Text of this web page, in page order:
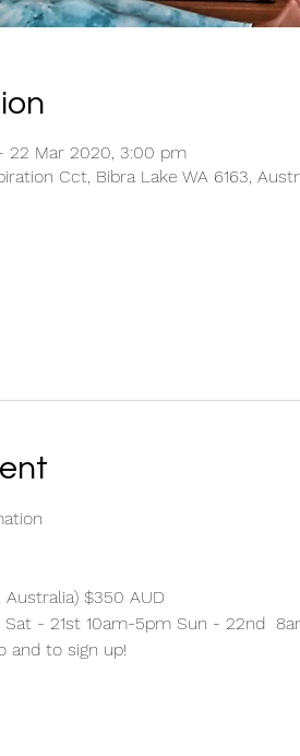
22 Mar 2020, 3:00 pm
Cct, Bibra Lake WA 6163,
Australia) $350 AUD
- 21st 10am-5pm Sun - 22nd
to sign up!